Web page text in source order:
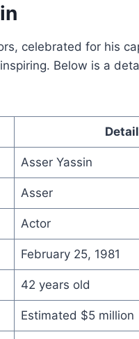
celebrated for his
Below is a
Asser Yassin
Asser
Actor
February 25, 1981
42 years old
Estimated $5 million